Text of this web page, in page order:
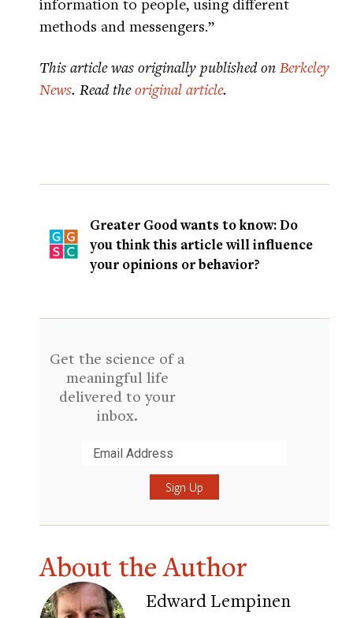
methods and messengers.”
This article was originally published on Berkeley
News. Read theoriginal article.
Greater Good wants to know: Do
you think this article will influence
your opinions or behavior?
Get the science of a
meaningful life
delivered to your
inbox.
About the Author
Edward Lempinen